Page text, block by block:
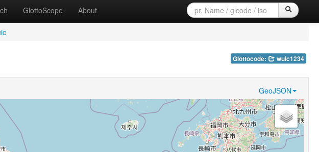
GlottoScope About
Glottocode: wuic1234
GeoJSON